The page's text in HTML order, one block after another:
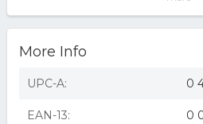
Nespresso EN85B Essenza Mini
Piano Black
Nespresso Essenza Mini Coffee
Nespresso Essenza Mini
More Info
UPC-A: 0
EAN-13: 0